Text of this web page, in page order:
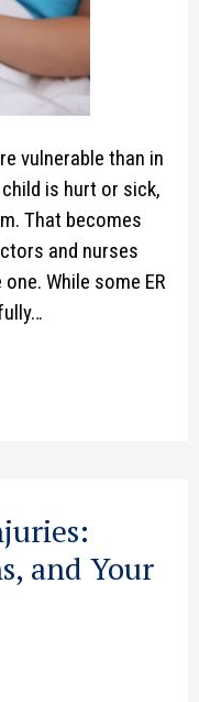
vulnerable than in
is hurt or sick,
That becomes
and nurses
While some ER
and Your